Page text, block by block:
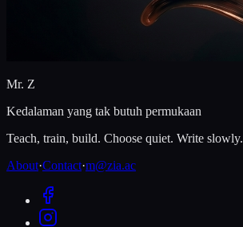
Mr. Z
Kedalaman yang tak butuh permukaan
Teach, train, build. Choose quiet. Write slowly.
About·Contact·m@zia.ac